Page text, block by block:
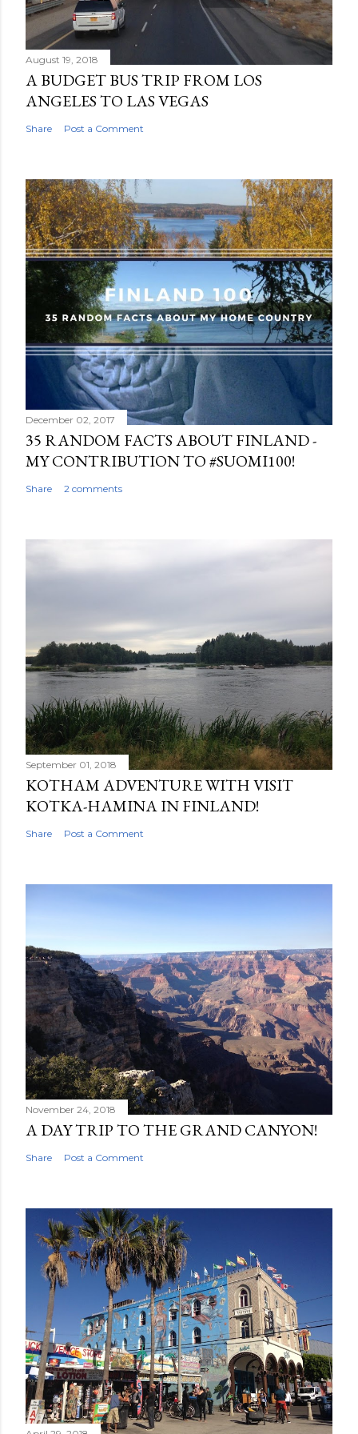
n
t
August 19, 2018
A BUDGET BUS TRIP FROM LOS
ANGELES TO LAS VEGAS
Share Post a Comment
December 02, 2017
35 RANDOM FACTS ABOUT FINLAND -
MY CONTRIBUTION TO #SUOMI100!
Share 2 comments
September 01, 2018
KOTHAM ADVENTURE WITH VISIT
KOTKA-HAMINA IN FINLAND!
Share Post a Comment
November 24, 2018
A DAY TRIP TO THE GRAND CANYON!
Share Post a Comment